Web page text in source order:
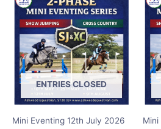
ENTRIES CLOSED
Mini Eventing 12th July 2026
Mini